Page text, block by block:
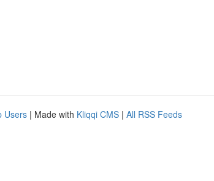
Users | Made with Kliqqi CMS | All RSS Feeds